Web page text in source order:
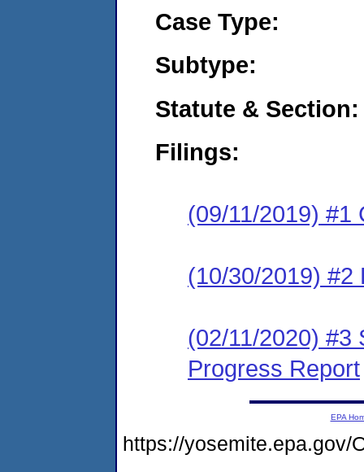
Case Type:
Subtype:
Statute & Section:
Filings:
(09/11/2019) #1
(10/30/2019) #2
(02/11/2020) #3
Progress Report
EPA
https://yosemite.epa.gov/